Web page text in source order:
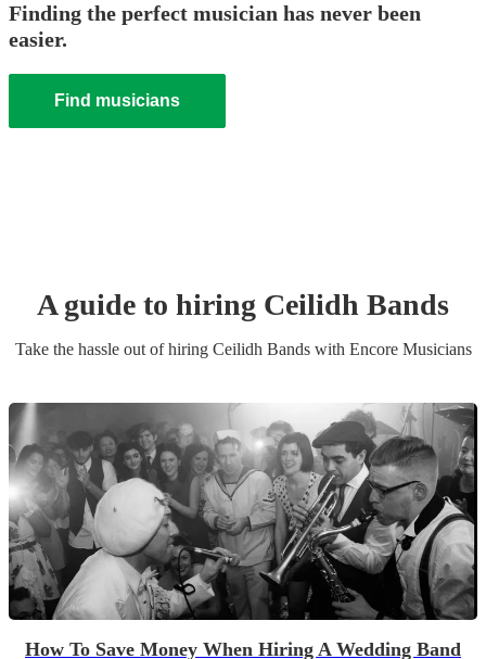
Finding the perfect musician has never been
easier.
Find musicians
A guide to hiring Ceilidh Bands
Take the hassle out of hiring Ceilidh Bandswith Encore Musicians
How To Save Money When Hiring A Wedding Band